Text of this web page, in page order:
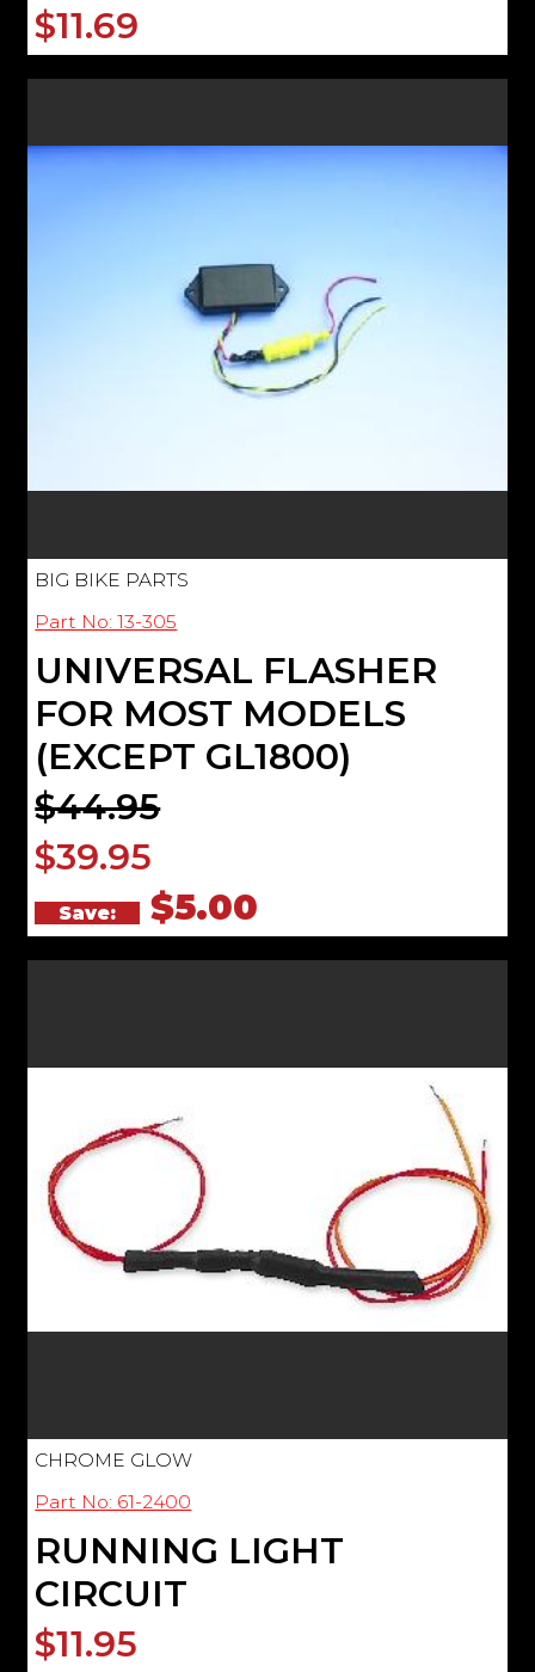
$11.69
BIG BIKE PARTS
Part No: 13-305
UNIVERSAL FLASHER
FOR MOST MODELS
(EXCEPT GL1800)
$44.95
$39.95
Save: $5.00
CHROME GLOW
Part No: 61-2400
RUNNING LIGHT
CIRCUIT
$11.95